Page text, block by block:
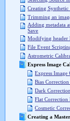
Creating Synthetic
Trimming an
Adding metadata
Save
Modifying header
File Event
Astrometric
Express Image
Express Image
Bias
Dark
Flat Correction
Cosmetic
Creating a